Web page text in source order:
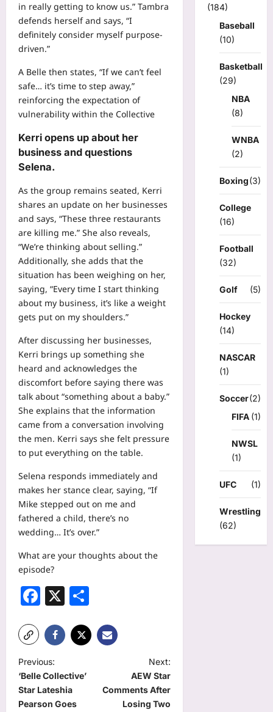
in really getting to know us.” Tambra
defends herself and says, “I
definitely consider myself purpose-
driven.”
A Belle then states, “If we can’t feel
safe… it’s time to step away,”
reinforcing the expectation of
vulnerability within the Collective
Kerri opens up about her
business and questions
Selena.
As the group remains seated, Kerri
shares an update on her businesses
and says, “These three restaurants
are killing me.” She also reveals,
“We’re thinking about selling.”
Additionally, she adds that the
situation has been weighing on her,
saying, “Every time I start thinking
about my business, it’s like a weight
gets put on my shoulders.”
After discussing her businesses,
Kerri brings up something she
heard and acknowledges the
discomfort before saying there was
talk about “something about a baby.”
She explains that the information
came from a conversation involving
the men. Kerri says she felt pressure
to put everything on the table.
Selena responds immediately and
makes her stance clear, saying, “If
Mike stepped out on me and
fathered a child, there’s no
wedding… It’s over.”
What are your thoughts about the
episode?
Facebook
X
P
o
s
Previous:
‘Belle Collective’
Star Lateshia
Pearson Goes
Next:
AEW Star
Comments After
Losing Two
(184)
Baseball
(10)
Basketball
(29)
NBA
(8)
WNBA
(2)
Boxing(3)
College
(16)
Football
(32)
Golf (5)
Hockey
(14)
NASCAR
(1)
Soccer(2)
FIFA (1)
NWSL
(1)
UFC (1)
Wrestling
(62)